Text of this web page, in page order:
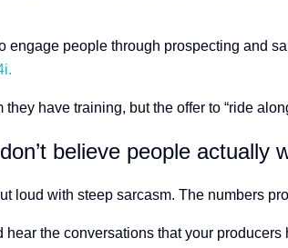
engage people through prospecting and
they have training, but the offer to “ride
believe people actually
loud with steep sarcasm. The numbers
the conversations that your